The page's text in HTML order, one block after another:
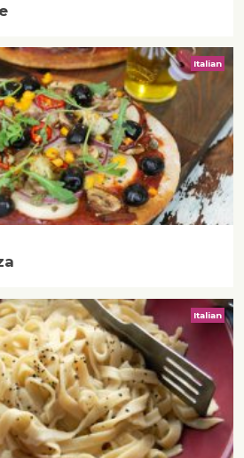
Italian
Italian